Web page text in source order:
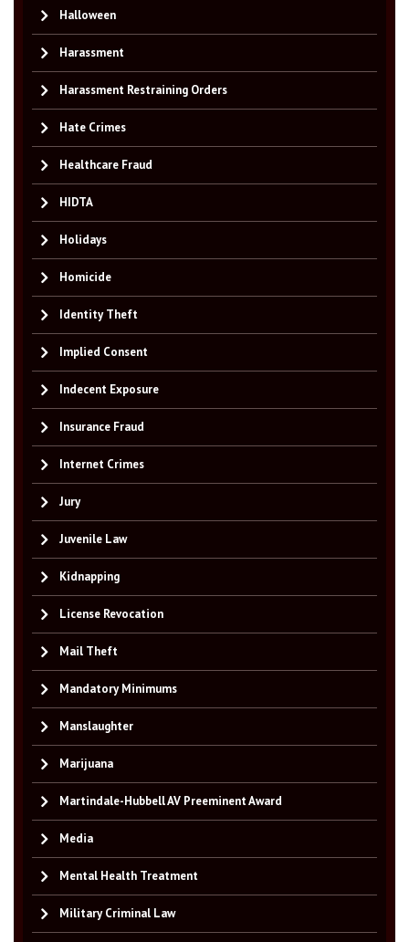
Halloween
Harassment
Harassment Restraining Orders
Hate Crimes
Healthcare Fraud
HIDTA
Holidays
Homicide
Identity Theft
Implied Consent
Indecent Exposure
Insurance Fraud
Internet Crimes
Jury
Juvenile Law
Kidnapping
License Revocation
Mail Theft
Mandatory Minimums
Manslaughter
Marijuana
Martindale-Hubbell AV Preeminent Award
Media
Mental Health Treatment
Military Criminal Law